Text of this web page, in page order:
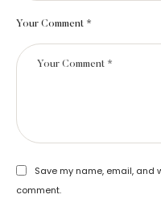
Your Comment *
Save my name, email, and
comment.